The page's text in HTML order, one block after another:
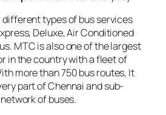
types of bus services
Deluxe, Air Conditioned
MTC is also one of the largest
in the country with a fleet of
more than 750 bus routes, It
part of Chennai and sub-
of buses.